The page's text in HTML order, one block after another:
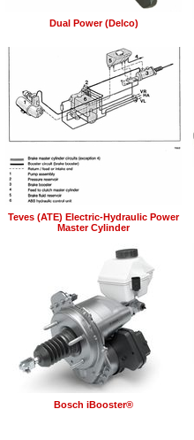
Dual Power (Delco)
Teves (ATE) Electric-Hydraulic Power
Master Cylinder
Bosch iBooster®